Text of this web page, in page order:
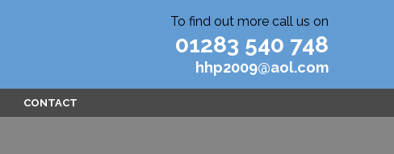
To find out more call us on
01283 540 748
hhp2009@aol.com
CONTACT